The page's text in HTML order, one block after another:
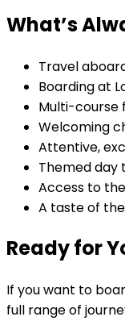
What’s
Travel
Boarding at
Multi-course
Welcoming
Attentive,
Themed day
Access to
A taste of
Ready for
If you want to
full range of